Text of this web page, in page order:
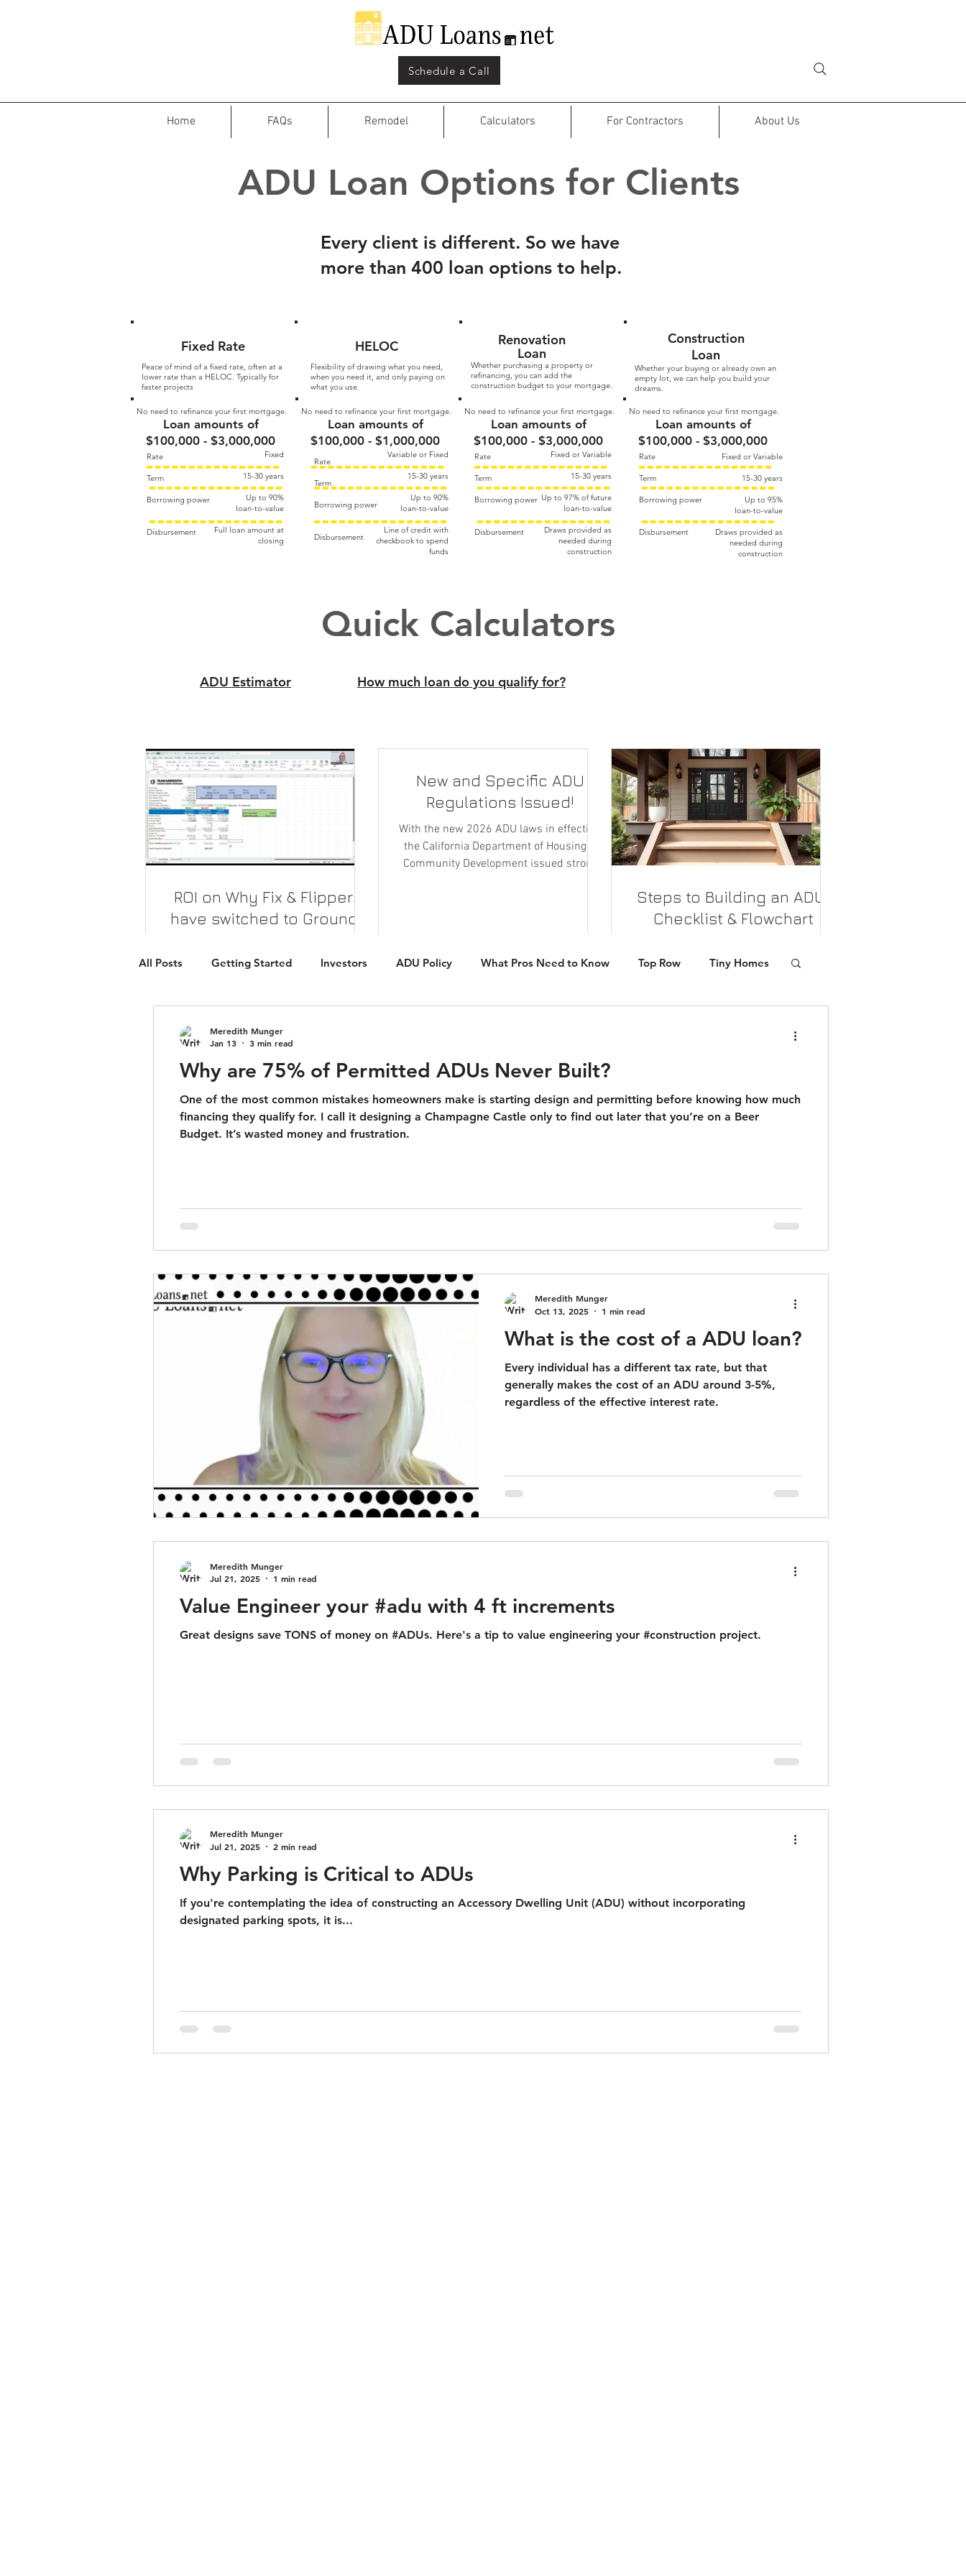
Schedule a Call
Home FAQs Remodel Calculators For Contractors About Us
ADU Loan Options for Clients
Every client is different. So we have
more than 400 loan options to help.
Fixed Rate
Peace of mind of a fixed rate, often at a
lower rate than a HELOC. Typically for
faster projects
HELOC
Flexibility of drawing what you need,
when you need it, and only paying on
what you use.
Renovation
Loan
Whether purchasing a property or
refinancing, you can add the
construction budget to your mortgage.
Construction
Loan
Whether your buying or already own an
empty lot, we can help you build your
dreams.
No need to refinance your first mortgage.
Loan amounts of
$100,000 - $3,000,000
Rate
Term
Borrowing power
Disbursement
Fixed
15-30 years
Up to 90%​
loan-to-value
Full loan amount at
closing
No need to refinance your first mortgage.
Loan amounts of
$100,000 - $3,000,000
Rate
Term
Borrowing power
Disbursement
Fixed or Variable
15-30 years
Up to 97% of future​
loan-to-value
Draws provided as
needed during
construction
No need to refinance your first mortgage.
Loan amounts of
$100,000 - $1,000,000
Rate
Term
Borrowing power
Disbursement
Variable or Fixed
15-30 years
Up to 90%​
loan-to-value
Line of credit with
checkbook to spend
funds
No need to refinance your first mortgage.
Loan amounts of
$100,000 - $3,000,000
Rate
Term
Borrowing power
Disbursement
Fixed or Variable
15-30 years
Up to 95%​
loan-to-value
Draws provided as
needed during
construction
Quick Calculators
ADU Estimator How much loan do you qualify for?
ROI on Why Fix & Flippers
have switched to Ground-
you can get 17-32% cap rates from
New and Specific ADU
Regulations Issued!
With the new 2026 ADU laws in effective,
the California Department of Housing &
Community Development issued strong
Steps to Building an ADU:
Checklist & Flowchart
homeowners planning to build an
Feasibility and Financing.
All Posts Getting Started Investors ADU Policy What Pros Need to Know Top Row Tiny Homes
Why are 75% of Permitted ADUs Never Built?
One of the most common mistakes homeowners make is starting design and permitting before knowing how much
financing they qualify for. I call it designing a Champagne Castle only to find out later that you’re on a Beer
Budget. It’s wasted money and frustration.
Meredith Munger
Jan 13
3 min read
What is the cost of a ADU loan?
Every individual has a different tax rate, but that
generally makes the cost of an ADU around 3-5%,
regardless of the effective interest rate.
Meredith Munger
Oct 13, 2025
1 min read
Value Engineer your #adu with 4 ft increments
Great designs save TONS of money on #ADUs. Here's a tip to value engineering your #construction project.
Meredith Munger
Jul 21, 2025
1 min read
Why Parking is Critical to ADUs
If you're contemplating the idea of constructing an Accessory Dwelling Unit (ADU) without incorporating
designated parking spots, it is...
Meredith Munger
Jul 21, 2025
2 min read